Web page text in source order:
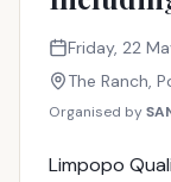
Friday, 22
The Ranch,
Organised by
Limpopo